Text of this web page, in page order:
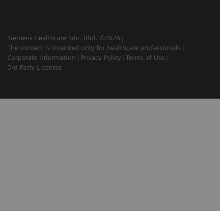
Siemens Healthcare Sdn. Bhd. ©2026
The content is intended only for healthcare professionals
Corporate Information
Privacy Policy Terms of Use
3rd Party Licenses